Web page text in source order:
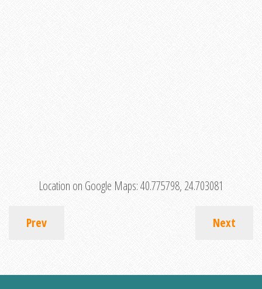
Location on Google Maps:40.775798, 24.703081
Prev Next